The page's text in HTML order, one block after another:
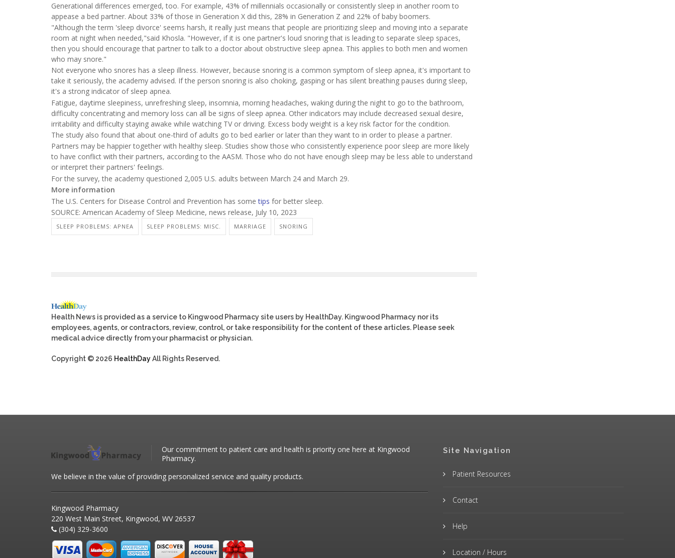
Generational differences emerged, too. For example, 43% of millennials occasionally or consistently sleep in another room to
appease a bed partner. About 33% of those in Generation X did this, 28% in Generation Z and 22% of baby boomers.
"Although the term 'sleep divorce' seems harsh, it really just means that people are prioritizing sleep and moving into a separate
room at night when needed,"said Khosla. "However, if it is one partner's loud snoring that is leading to separate sleep spaces,
then you should encourage that partner to talk to a doctor about obstructive sleep apnea. This applies to both men and women
who may snore."
Not everyone who snores has a sleep illness. However, because snoring is a common symptom of sleep apnea, it's important to
take it seriously, the academy advised. If the person snoring is also choking, gasping or has silent breathing pauses during sleep,
it's a strong indicator of sleep apnea.
Fatigue, daytime sleepiness, unrefreshing sleep, insomnia, morning headaches, waking during the night to go to the bathroom,
difficulty concentrating and memory loss can all be signs of sleep apnea. Other indicators may include decreased sexual desire,
irritability and difficulty staying awake while watching TV or driving. Excess body weight is a key risk factor for the condition.
The study also found that about one-third of adults go to bed earlier or later than they want to in order to please a partner.
Partners may be happier together with healthy sleep. Studies show those who consistently experience poor sleep are more likely
to have conflict with their partners, according to the AASM. Those who do not have enough sleep may be less able to understand
or interpret their partners' feelings.
For the survey, the academy questioned 2,005 U.S. adults between March 24 and March 29.
More information
The U.S. Centers for Disease Control and Prevention has sometips for better sleep.
SOURCE: American Academy of Sleep Medicine, news release, July 10, 2023
SLEEP PROBLEMS: APNEA SLEEP PROBLEMS: MISC. MARRIAGE SNORING
Health News is provided as a service to Kingwood Pharmacy site users by HealthDay. Kingwood Pharmacy nor its
employees, agents, or contractors, review, control, or take responsibility for the content of these articles. Please seek
medical advice directly from your pharmacist or physician.
Copyright © 2026 HealthDayAll Rights Reserved.
Our commitment to patient care and health is priority one here at Kingwood
Pharmacy.
We believe in the value of providing personalized service and quality products.
Kingwood Pharmacy
220 West Main Street, Kingwood, WV 26537
(304) 329-3600
Site Navigation
Patient Resources
Contact
Help
Location / Hours